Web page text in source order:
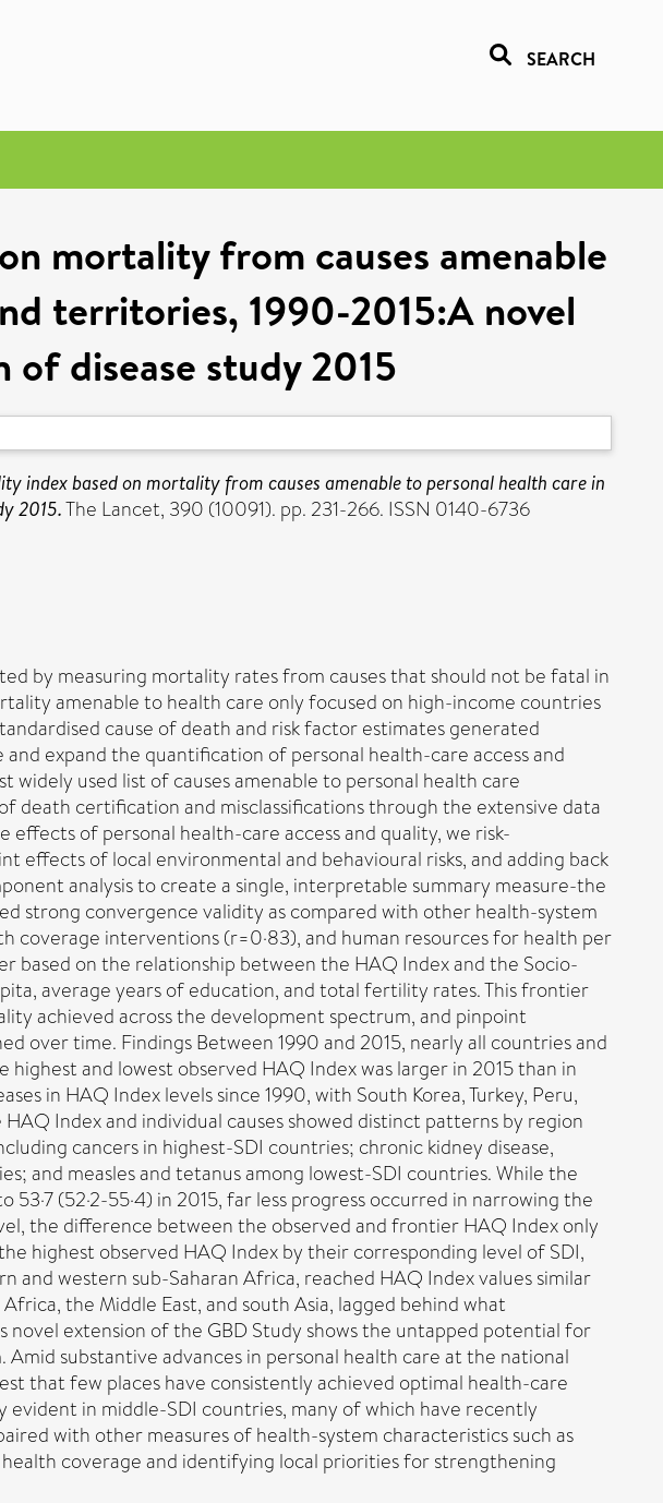
SEARCH
mortality from causes amenable
territories, 1990-2015:A novel
disease study 2015
index based on mortality from causes amenable to personal health care in
2015.The Lancet, 390 (10091). pp. 231-266. ISSN 0140-6736
by measuring mortality rates from causes that should not be fatal in
amenable to health care only focused on high-income countries
cause of death and risk factor estimates generated
expand the quantification of personal health-care access and
used list of causes amenable to personal health care
death certification and misclassifications through the extensive data
of personal health-care access and quality, we risk-
of local environmental and behavioural risks, and adding back
analysis to create a single, interpretable summary measure-the
strong convergence validity as compared with other health-system
coverage interventions (r=0·83), and human resources for health per
based on the relationship between the HAQ Index and the Socio-
average years of education, and total fertility rates. This frontier
achieved across the development spectrum, and pinpoint
over time. Findings Between 1990 and 2015, nearly all countries and
and lowest observed HAQ Index was larger in 2015 than in
in HAQ Index levels since 1990, with South Korea, Turkey, Peru,
Index and individual causes showed distinct patterns by region
cancers in highest-SDI countries; chronic kidney disease,
and measles and tetanus among lowest-SDI countries. While the
(52·2-55·4) in 2015, far less progress occurred in narrowing the
the difference between the observed and frontier HAQ Index only
highest observed HAQ Index by their corresponding level of SDI,
and western sub-Saharan Africa, reached HAQ Index values similar
the Middle East, and south Asia, lagged behind what
extension of the GBD Study shows the untapped potential for
substantive advances in personal health care at the national
that few places have consistently achieved optimal health-care
evident in middle-SDI countries, many of which have recently
with other measures of health-system characteristics such as
coverage and identifying local priorities for strengthening